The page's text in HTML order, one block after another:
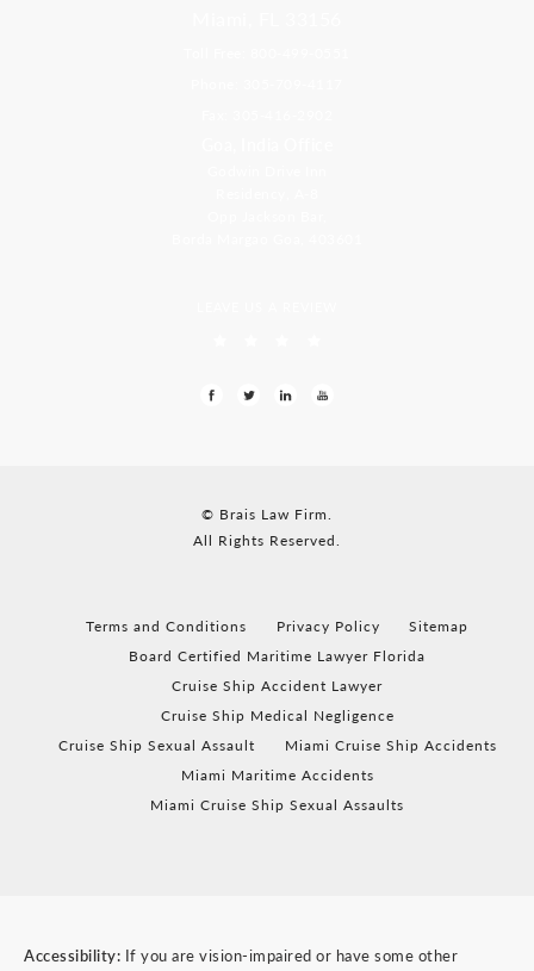
© Brais Law Firm.
All Rights Reserved.
Terms and Conditions Privacy Policy
Sitemap
Board Certified Maritime Lawyer Florida
Cruise Ship Accident Lawyer
Cruise Ship Medical Negligence
Cruise Ship Sexual Assault
Miami Cruise Ship Accidents
Miami Maritime Accidents
Miami Cruise Ship Sexual Assaults
Accessibility: If you are vision-impaired or have some other